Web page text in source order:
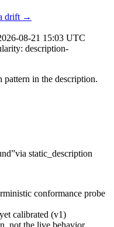
drift →
08-21 15:03 UTC
description-
pattern in the description.
”via static_description
conformance probe
calibrated (v1)
not the live behavior